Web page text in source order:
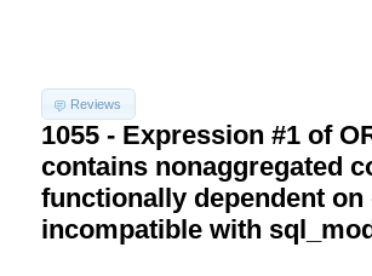
Reviews
1055 - Expression #1 of
contains nonaggregated
functionally dependent
incompatible with